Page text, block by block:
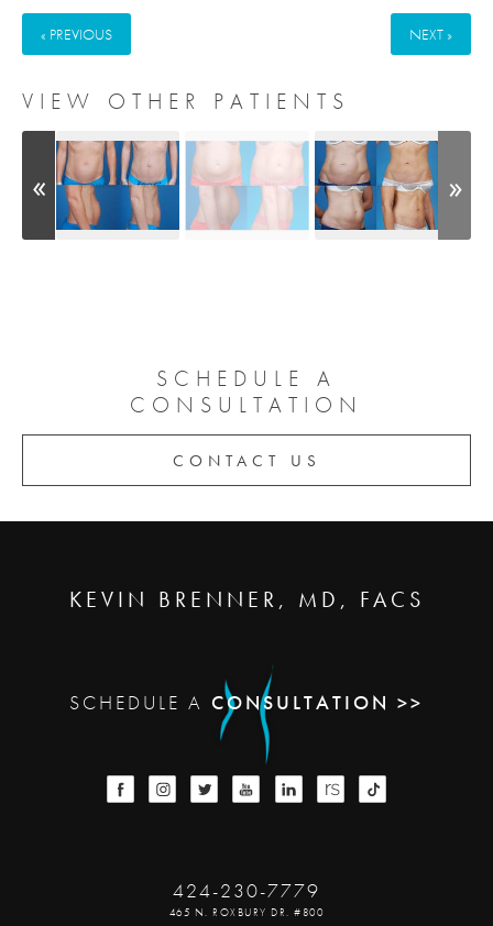
« PREVIOUS NEXT »
VIEW OTHER PATIENTS
SCHEDULE A
CONSULTATION
CONTACT US
KEVIN BRENNER, MD, FACS
SCHEDULE A CONSULTATION >>
424-230-7779
465 N. ROXBURY DR. #800